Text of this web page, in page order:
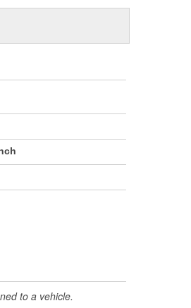
to a vehicle.